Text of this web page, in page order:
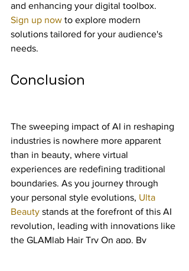
and enhancing your digital toolbox.
Sign up now to explore modern
solutions tailored for your audience's
needs.
Conclusion
The sweeping impact of AI in reshaping
industries is nowhere more apparent
than in beauty, where virtual
experiences are redefining traditional
boundaries. As you journey through
your personal style evolutions, Ulta
Beauty stands at the forefront of this AI
revolution, leading with innovations like
the GLAMlab Hair Try On app. By